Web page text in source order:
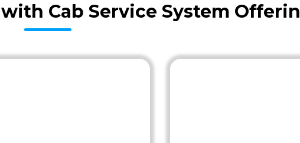
Cab Service System